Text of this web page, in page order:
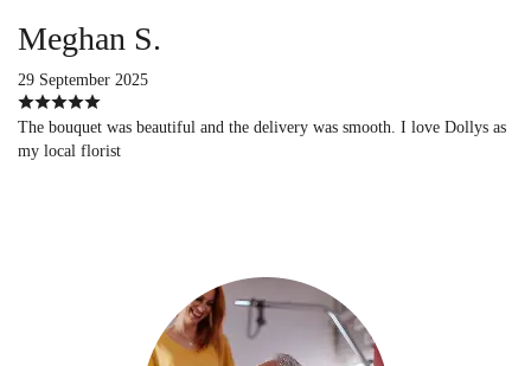
Meghan S.
29 September 2025
The bouquet was beautiful and the delivery was smooth. I love Dollys as
my local florist